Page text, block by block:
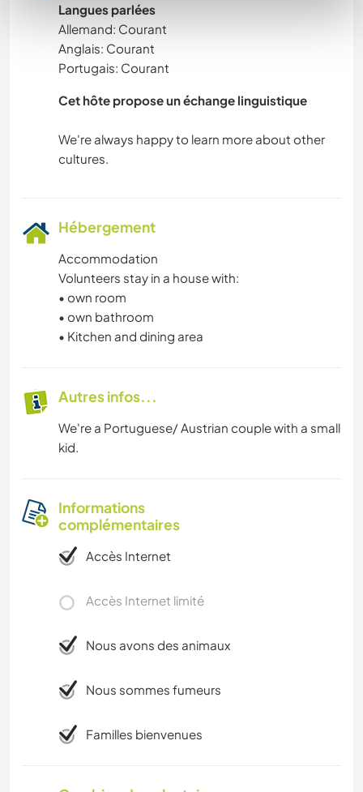
DANSE
CAMPING
Langues parlées
Allemand: Courant
Anglais: Courant
Portugais: Courant
Cet hôte propose un échange linguistique
We're always happy to learn more about other
Hébergement
Accommodation
Volunteers stay in a house with:
• own room
• own bathroom
• Kitchen and dining area
Autres infos...
We're a Portuguese/ Austrian couple with a small
kid.
Informations
complémentaires
Accès Internet
Accès Internet limité
Nous avons des animaux
Nous sommes fumeurs
Familles bienvenues